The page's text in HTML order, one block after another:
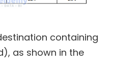
containing
as shown in the